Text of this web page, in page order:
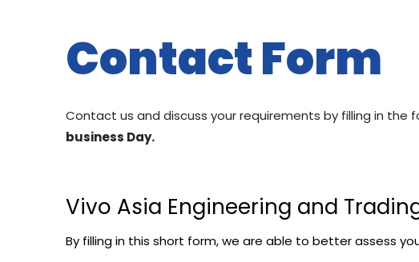
Contact Form
Contact us and discuss your requirements by filling in the
business Day.
Vivo Asia Engineering and
By filling in this short form, we are able to better assess